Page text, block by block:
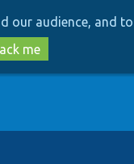
our audience, and
me